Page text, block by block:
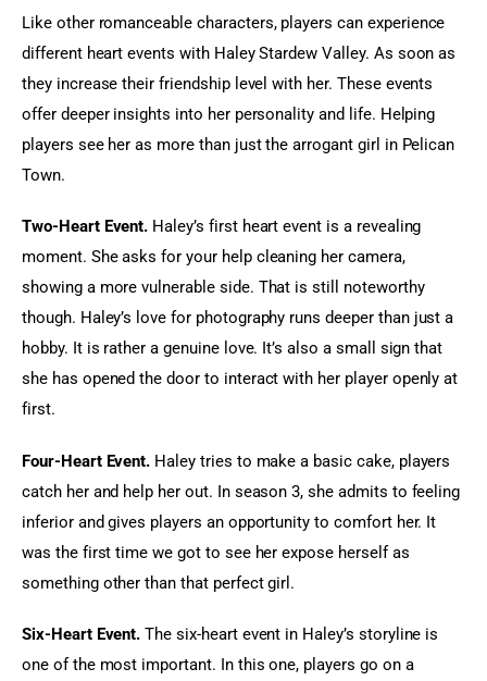
Like other romanceable characters, players can experience
different heart events with Haley Stardew Valley. As soon as
they increase their friendship level with her. These events
offer deeper insights into her personality and life. Helping
players see her as more than just the arrogant girl in Pelican
Town.
Two-Heart Event. Haley’s first heart event is a revealing
moment. She asks for your help cleaning her camera,
showing a more vulnerable side. That is still noteworthy
though. Haley’s love for photography runs deeper than just a
hobby. It is rather a genuine love. It’s also a small sign that
she has opened the door to interact with her player openly at
first.
Four-Heart Event. Haley tries to make a basic cake, players
catch her and help her out. In season 3, she admits to feeling
inferior and gives players an opportunity to comfort her. It
was the first time we got to see her expose herself as
something other than that perfect girl.
Six-Heart Event. The six-heart event in Haley’s storyline is
one of the most important. In this one, players go on a